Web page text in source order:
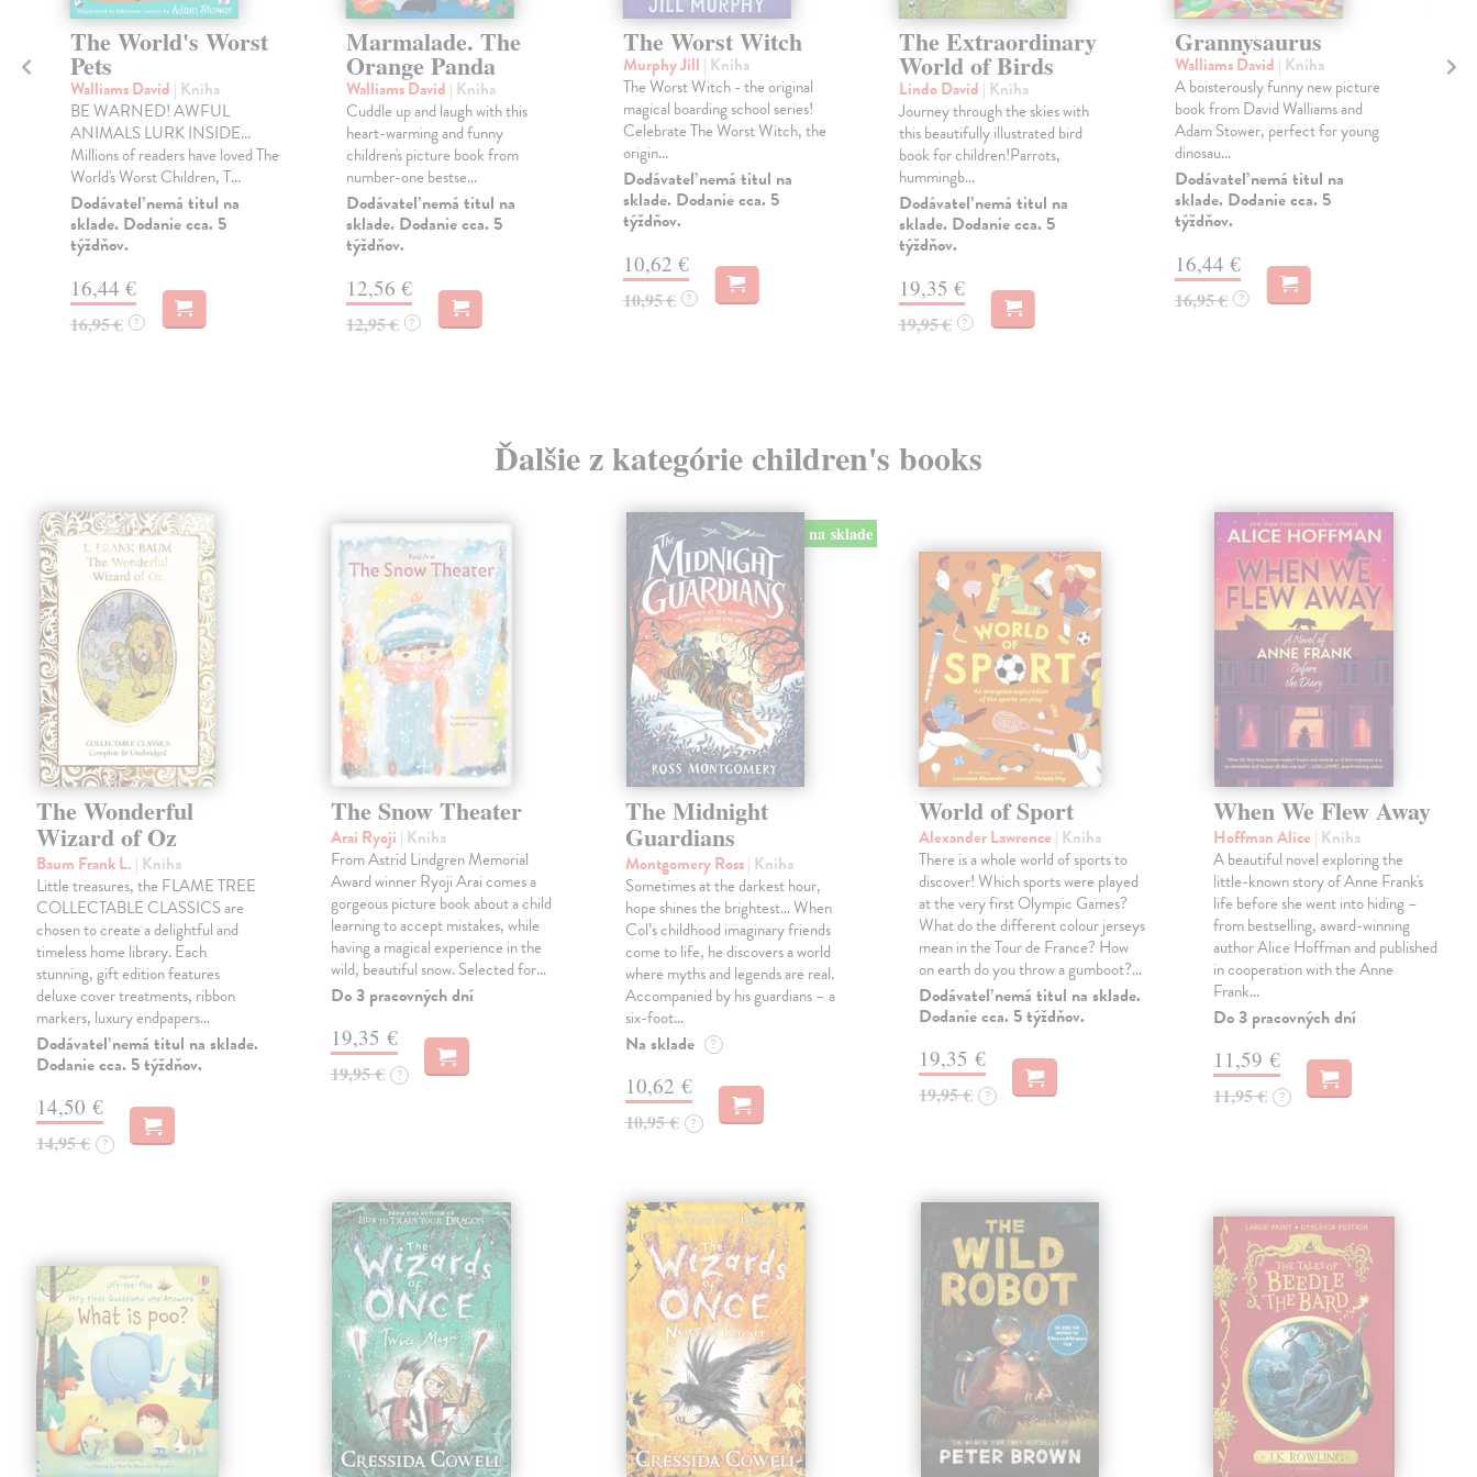
The World's Worst
Pets
Walliams David | Kniha
BE WARNED! AWFUL
ANIMALS LURK INSIDE...
Millions of readers have loved The
World's Worst Children, T...
Dodávateľ nemá titul na
sklade. Dodanie cca. 5
týždňov.
16,44 €
16,95 € ?
Marmalade. The
Orange Panda
Walliams David | Kniha
Cuddle up and laugh with this
heart-warming and funny
children's picture book from
number-one bestse...
Dodávateľ nemá titul na
sklade. Dodanie cca. 5
týždňov.
12,56 €
12,95 € ?
The Worst Witch
Murphy Jill | Kniha
The Worst Witch - the original
magical boarding school series!
Celebrate The Worst Witch, the
origin...
Dodávateľ nemá titul na
sklade. Dodanie cca. 5
týždňov.
10,62 €
10,95 € ?
The Extraordinary
World of Birds
Lindo David | Kniha
Journey through the skies with
this beautifully illustrated bird
book for children!Parrots,
hummingb...
Dodávateľ nemá titul na
sklade. Dodanie cca. 5
týždňov.
19,35 €
19,95 € ?
Grannysaurus
Walliams David | Kniha
A boisterously funny new picture
book from David Walliams and
Adam Stower, perfect for young
dinosau...
Dodávateľ nemá titul na
sklade. Dodanie cca. 5
týždňov.
16,44 €
16,95 € ?
Ďalšie z kategórie children's books
The Wonderful
Wizard of Oz
Baum Frank L. | Kniha
Little treasures, the FLAME TREE
COLLECTABLE CLASSICS are
chosen to create a delightful and
timeless home library. Each
stunning, gift edition features
deluxe cover treatments, ribbon
markers, luxury endpapers…
Dodávateľ nemá titul na sklade.
Dodanie cca. 5 týždňov.
14,50 €
14,95 € ?
The Snow Theater
Arai Ryoji | Kniha
From Astrid Lindgren Memorial
Award winner Ryoji Arai comes a
gorgeous picture book about a child
learning to accept mistakes, while
having a magical experience in the
wild, beautiful snow. Selected for…
Do 3 pracovných dní
19,35 €
19,95 € ?
na sklade
The Midnight
Guardians
Montgomery Ross| Kniha
Sometimes at the darkest hour,
hope shines the brightest… When
Col’s childhood imaginary friends
come to life, he discovers a world
where myths and legends are real.
Accompanied by his guardians – a
six-foot…
Na sklade ?
10,62 €
10,95 € ?
World of Sport
Alexander Lawrence | Kniha
There is a whole world of sports to
discover! Which sports were played
at the very first Olympic Games?
What do the different colour jerseys
mean in the Tour de France? How
on earth do you throw a gumboot?…
Dodávateľ nemá titul na sklade.
Dodanie cca. 5 týždňov.
19,35 €
19,95 € ?
When We Flew Away
Hoffman Alice | Kniha
A beautiful novel exploring the
little-known story of Anne Frank's
life before she went into hiding –
from bestselling, award-winning
author Alice Hoffman and published
in cooperation with the Anne
Frank…
Do 3 pracovných dní
11,59 €
11,95 € ?